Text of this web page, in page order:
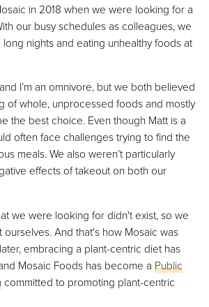
in 2018 when we were looking for a
our busy schedules as colleagues, we
nights and eating unhealthy foods at
I’m an omnivore, but we both believed
of whole, unprocessed foods and mostly
the best choice. Even though Matt is a
often face challenges trying to find the
meals. We also weren’t particularly
effects of takeout on both our
we were looking for didn't exist, so we
And that's how Mosaic was
embracing a plant-centric diet has
Mosaic Foods has become a Public
committed to promoting plant-centric